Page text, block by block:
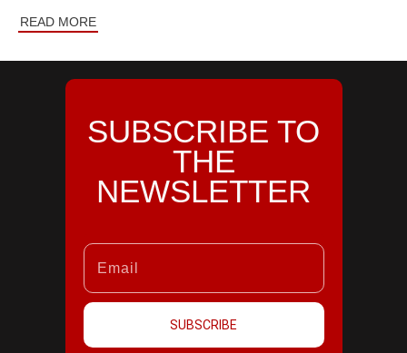
READ MORE
SUBSCRIBE TO
THE
NEWSLETTER
SUBSCRIBE